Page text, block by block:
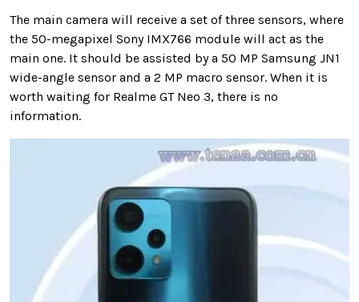
The main camera will receive a set of three sensors, where
the 50-megapixel Sony IMX766 module will act as the
main one. It should be assisted by a 50 MP Samsung JN1
wide-angle sensor and a 2 MP macro sensor. When it is
worth waiting for Realme GT Neo 3, there is no
information.